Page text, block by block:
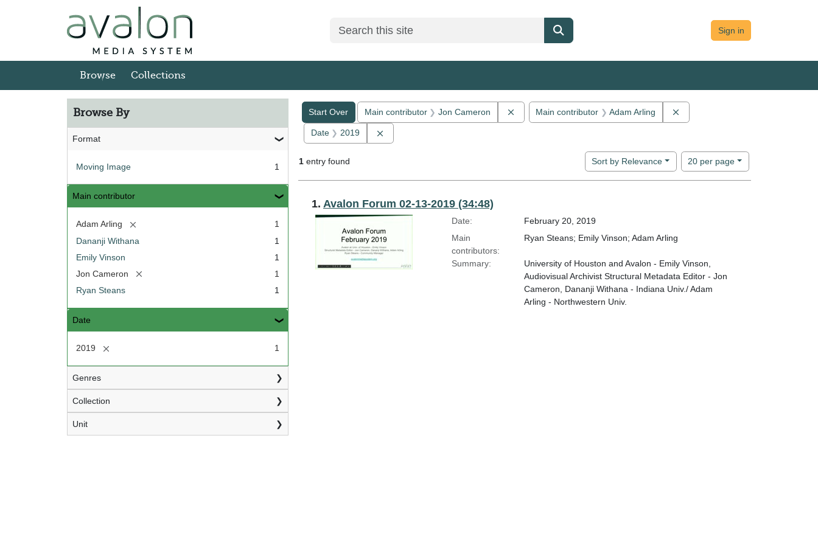
Sign in
Browse Collections
Browse By
Format
Moving Image 1
Main contributor
Adam Arling
1
Dananji Withana
1
Emily Vinson
1
Jon Cameron
1
Ryan Steans
1
Date
2019 1
Genres
Collection
Unit
Search Constraints
Start Over
You searched for:Main contributor Jon Cameron Remove constraint Main contributor: Jon Cameron
Main contributor Adam Arling
Date 2019
1 entry found Sort by Relevance
Number of results to display per page
20per page
per page
Search Results
1. Avalon Forum 02-13-2019 (34:48)
Date:
February 20, 2019
Main
contributors:
Ryan Steans; Emily Vinson; Adam Arling
Summary:
University of Houston and Avalon - Emily Vinson,
Audiovisual Archivist Structural Metadata Editor - Jon
Cameron, Dananji Withana - Indiana Univ./ Adam
Arling - Northwestern Univ.